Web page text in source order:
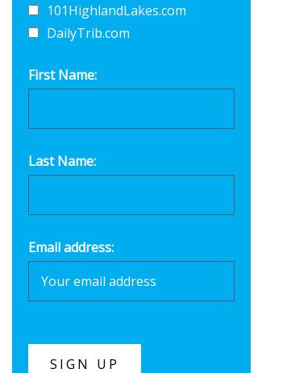
101HighlandLakes.com
DailyTrib.com
First Name:
Last Name:
Email address: